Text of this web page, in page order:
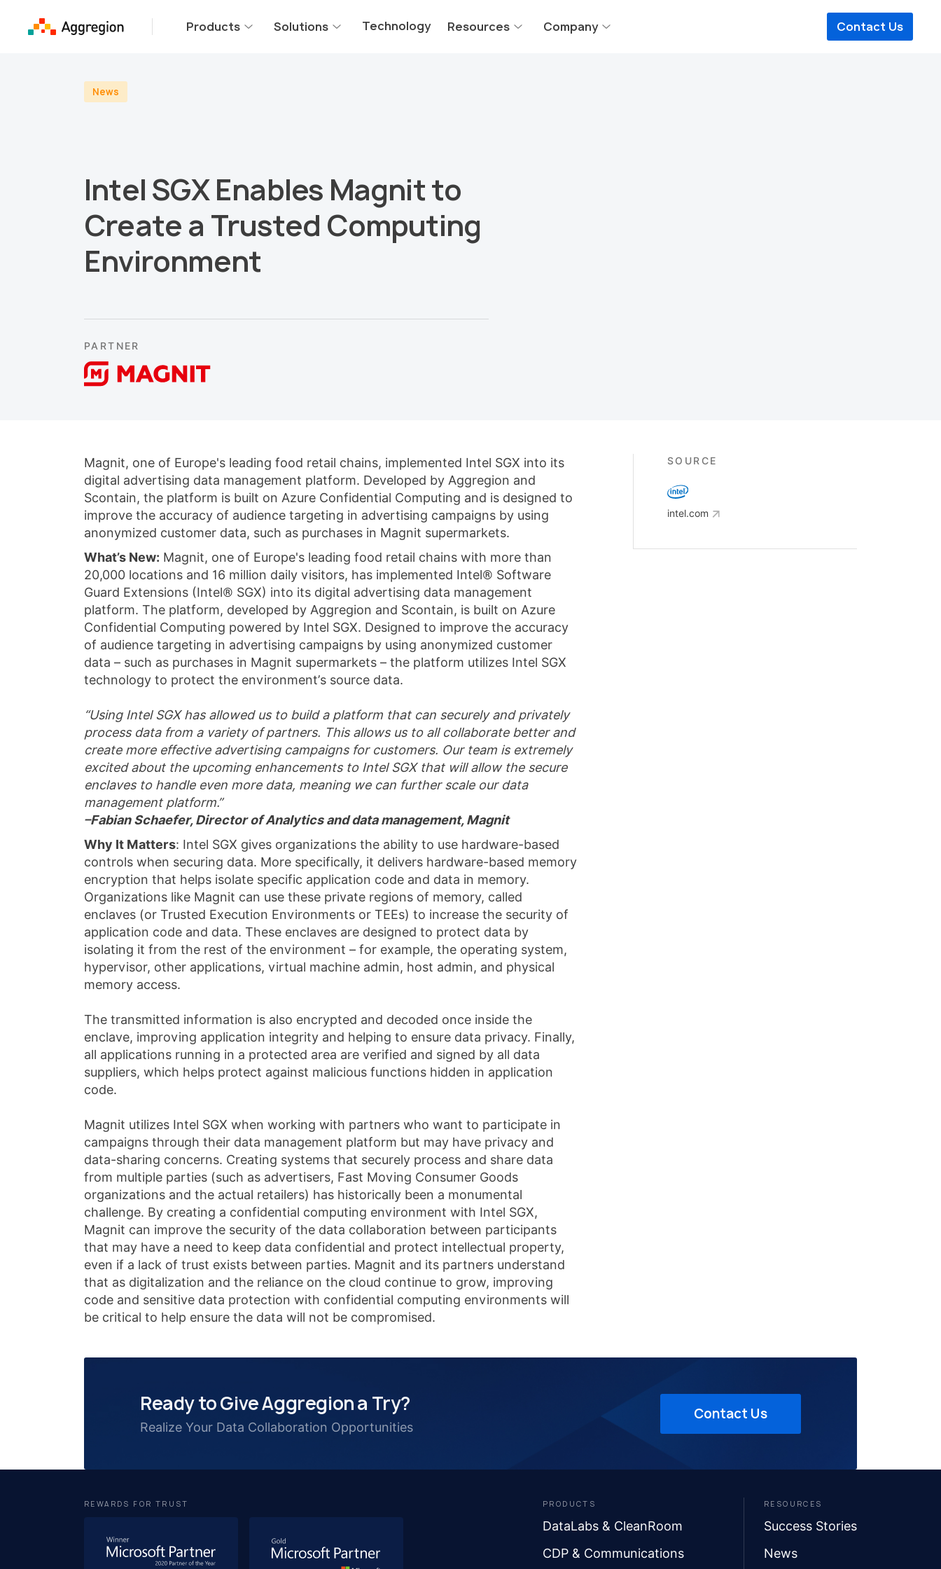
Products Solutions Technology Resources Company Contact Us
News
Intel SGX Enables Magnit to
Create a Trusted Computing
Environment
PARTNER
Magnit, one of Europe's leading food retail chains, implemented Intel SGX into its
digital advertising data management platform. Developed by Aggregion and
Scontain, the platform is built on Azure Confidential Computing and is designed to
improve the accuracy of audience targeting in advertising campaigns by using
anonymized customer data, such as purchases in Magnit supermarkets.
What’s New: Magnit, one of Europe's leading food retail chains with more than
20,000 locations and 16 million daily visitors, has implemented Intel® Software
Guard Extensions (Intel® SGX) into its digital advertising data management
platform. The platform, developed by Aggregion and Scontain, is built on Azure
Confidential Computing powered by Intel SGX. Designed to improve the accuracy
of audience targeting in advertising campaigns by using anonymized customer
data – such as purchases in Magnit supermarkets – the platform utilizes Intel SGX
technology to protect the environment’s source data.
“Using Intel SGX has allowed us to build a platform that can securely and privately
process data from a variety of partners. This allows us to all collaborate better and
create more effective advertising campaigns for customers. Our team is extremely
excited about the upcoming enhancements to Intel SGX that will allow the secure
enclaves to handle even more data, meaning we can further scale our data
management platform.”
–Fabian Schaefer, Director of Analytics and data management, Magnit
Why It Matters: Intel SGX gives organizations the ability to use hardware-based
controls when securing data. More specifically, it delivers hardware-based memory
encryption that helps isolate specific application code and data in memory.
Organizations like Magnit can use these private regions of memory, called
enclaves (or Trusted Execution Environments or TEEs) to increase the security of
application code and data. These enclaves are designed to protect data by
isolating it from the rest of the environment – for example, the operating system,
hypervisor, other applications, virtual machine admin, host admin, and physical
memory access.
The transmitted information is also encrypted and decoded once inside the
enclave, improving application integrity and helping to ensure data privacy. Finally,
all applications running in a protected area are verified and signed by all data
suppliers, which helps protect against malicious functions hidden in application
code.
Magnit utilizes Intel SGX when working with partners who want to participate in
campaigns through their data management platform but may have privacy and
data-sharing concerns. Creating systems that securely process and share data
from multiple parties (such as advertisers, Fast Moving Consumer Goods
organizations and the actual retailers) has historically been a monumental
challenge. By creating a confidential computing environment with Intel SGX,
Magnit can improve the security of the data collaboration between participants
that may have a need to keep data confidential and protect intellectual property,
even if a lack of trust exists between parties. Magnit and its partners understand
that as digitalization and the reliance on the cloud continue to grow, improving
code and sensitive data protection with confidential computing environments will
be critical to help ensure the data will not be compromised.
SOURCE
intel.com
Ready to Give Aggregion a Try?
Realize Your Data Collaboration Opportunities
Contact Us
REWARDS FOR TRUST PRODUCTS
DataLabs & CleanRoom
CDP & Communications
RESOURCES
Success Stories
News